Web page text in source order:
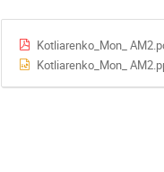
Kotliarenko_Mon_
Kotliarenko_Mon_